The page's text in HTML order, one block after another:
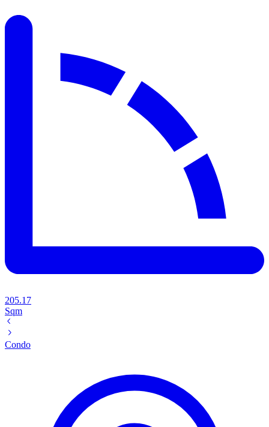
205.17
Sqm
Condo